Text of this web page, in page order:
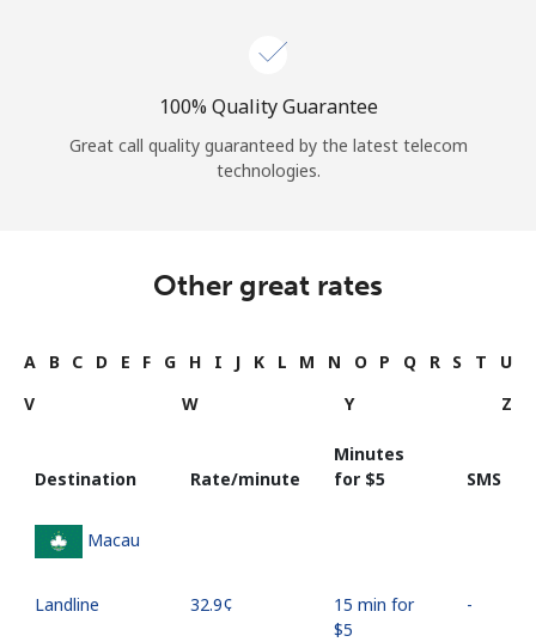
100% Quality Guarantee
Great call quality guaranteed by the latest telecom
technologies.
Other great rates
A B C D E F G H I J K L M N O P Q R S T
U
V
W Y Z
Destination Rate/minute
Minutes
for ⁦$5⁩
SMS
Macau
Landline ⁦32.9¢⁩
15 min for
⁦$5⁩
-